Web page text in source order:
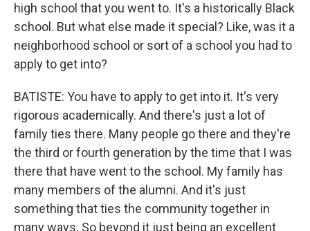
high school that you went to. It's a historically Black
school. But what else made it special? Like, was it a
neighborhood school or sort of a school you had to
apply to get into?
BATISTE: You have to apply to get into it. It's very
rigorous academically. And there's just a lot of
family ties there. Many people go there and they're
the third or fourth generation by the time that I was
there that have went to the school. My family has
many members of the alumni. And it's just
something that ties the community together in
many ways. So beyond it just being an excellent